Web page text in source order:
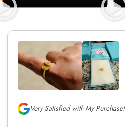
Very Satisfied with My Purchase!